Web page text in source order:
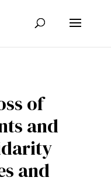
of
and
and